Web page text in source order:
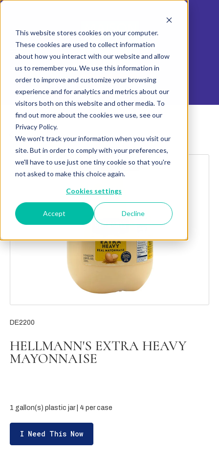
This website stores cookies on your computer.
These cookies are used to collect information
about how you interact with our website and allow
us to remember you. We use this information in
order to improve and customize your browsing
experience and for analytics and metrics about our
visitors both on this website and other media. To
find out more about the cookies we use, see our
Privacy Policy.
We won't track your information when you visit our
site. But in order to comply with your preferences,
we'll have to use just one tiny cookie so that you're
not asked to make this choice again.
Cookies settings
Accept Decline
Explore more products
DE2200
HELLMANN'S EXTRA HEAVY
MAYONNAISE
1 gallon(s) plastic jar | 4 per case
I Need This Now